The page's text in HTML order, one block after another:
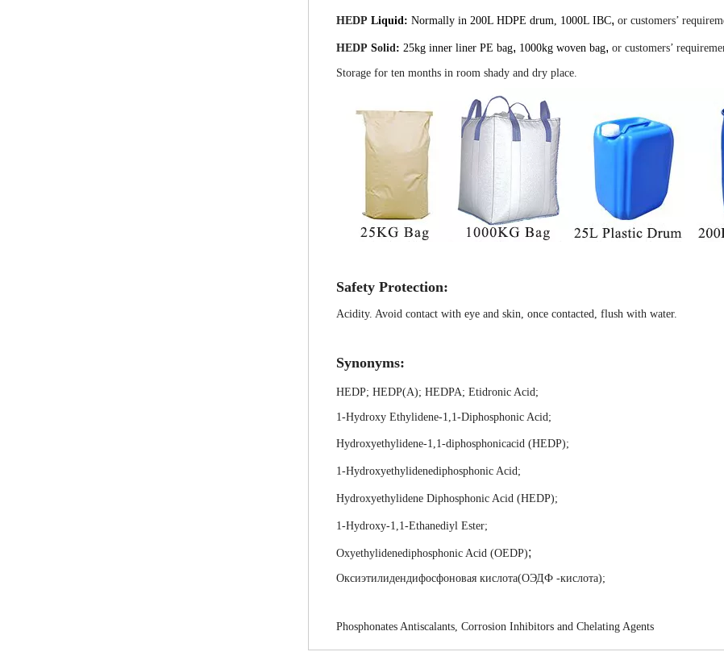
HEDP Liquid: Normally in 200L HDPE drum, 1000L IBC, or customers’
HEDP Solid : 25kg inner liner PE bag, 1000kg woven bag, or customers’
Storage for ten months in room shady and dry place.
Safety Protection:
Acidity. Avoid contact with eye and skin, once contacted, flush with water.
Synonyms:
HEDP; HEDP(A); HEDPA; Etidronic Acid ;
1-Hydroxy Ethylidene-1,1-Diphosphonic Acid ;
Hydroxyethylidene-1,1-diphosphonicacid (HEDP);
1-Hydroxyethylidenediphosphonic Acid ;
Hydroxyethylidene Diphosphonic Acid (HEDP);
1-Hydroxy-1,1-Ethanediyl Ester;
Oxyethylidenediphosphonic Acid (OEDP);
Оксиэтилидендифосфоновая кислота(ОЭДФ -кислота);
Phosphonates Antiscalants, Corrosion Inhibitors and Chelating Agents